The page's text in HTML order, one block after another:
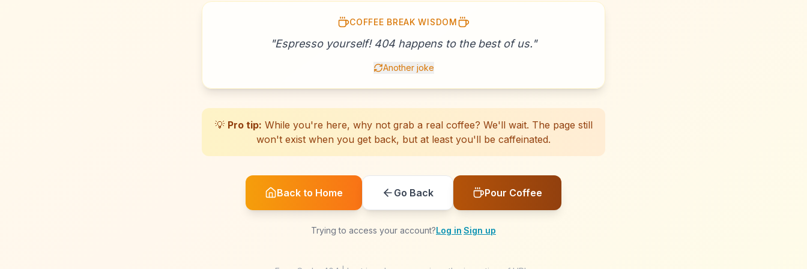
☕
☕
☕
☕
☕
☕
☕
☕
☕
☕
☕
☕
☕
☕
☕
☕
☕
☕
☕
☕
COFFEE BREAK WISDOM
"Espresso yourself! 404 happens to the best of us."
Another joke
💡 Pro tip: While you're here, why not grab a real coffee? We'll wait. The page still
won't exist when you get back, but at least you'll be caffeinated.
Back to Home Go Back Pour Coffee
Trying to access your account?Log in·Sign up